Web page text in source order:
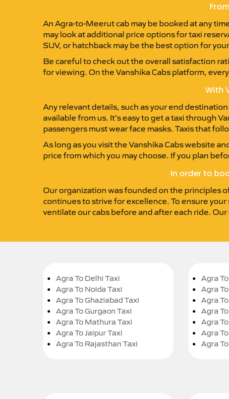
An Agra-to-Meerut cab may be booked at any
may look at additional price options for taxi
SUV, or hatchback may be the best option for
Be careful to check out the overall satisfaction
for viewing. On the Vanshika Cabs platform,
With
Any relevant details, such as your end
available from us. It’s easy to get a taxi through
passengers must wear face masks. Taxis that
As long as you visit the Vanshika Cabs website
price from which you may choose. If you plan
In order to
Our organization was founded on the principles
continues to strive for excellence. To ensure your
ventilate our cabs before and after each ride.
Agra To Delhi Taxi
Agra To Noida Taxi
Agra To Ghaziabad Taxi
Agra To Gurgaon Taxi
Agra To Mathura Taxi
Agra To Jaipur Taxi
Agra To Rajasthan Taxi
Agra
Agra
Agra
Agra
Agra
Agra
Agra